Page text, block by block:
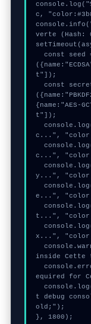
c,
verte (Hash:
t"]);
{name:"AES-
t"]);
c...",
c...",
y...",
e...",
t...",
x...",
inside Cette
equired for
t debug
old;");
}, 1800);